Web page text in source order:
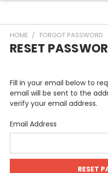
HOME FORGOT PASSWORD
RESET
Fill in your email below to
email will be sent to the
verify your email address.
Email Address